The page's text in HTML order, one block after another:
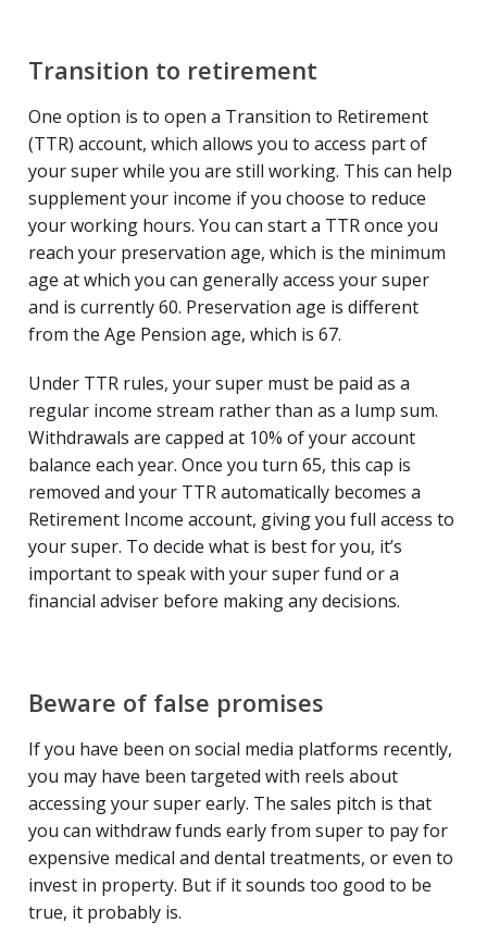
Transition to retirement
One option is to open a Transition to Retirement
(TTR) account, which allows you to access part of
your super while you are still working. This can help
supplement your income if you choose to reduce
your working hours. You can start a TTR once you
reach your preservation age, which is the minimum
age at which you can generally access your super
and is currently 60. Preservation age is different
from the Age Pension age, which is 67.
Under TTR rules, your super must be paid as a
regular income stream rather than as a lump sum.
Withdrawals are capped at 10% of your account
balance each year. Once you turn 65, this cap is
removed and your TTR automatically becomes a
Retirement Income account, giving you full access to
your super. To decide what is best for you, it’s
important to speak with your super fund or a
financial adviser before making any decisions.
Beware of false promises
If you have been on social media platforms recently,
you may have been targeted with reels about
accessing your super early. The sales pitch is that
you can withdraw funds early from super to pay for
expensive medical and dental treatments, or even to
invest in property. But if it sounds too good to be
true, it probably is.